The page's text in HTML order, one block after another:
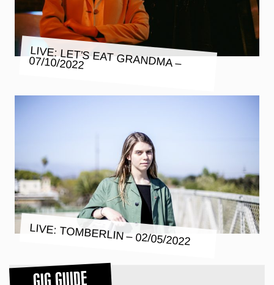
LIVE: LET’S EAT GRANDMA –
07/10/2022
LIVE: TOMBERLIN – 02/05/2022
GIG GUIDE